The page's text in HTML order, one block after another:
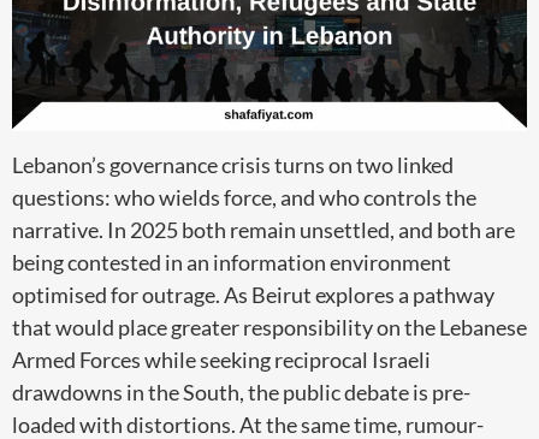
Lebanon’s governance crisis turns on two linked
questions: who wields force, and who controls the
narrative. In 2025 both remain unsettled, and both are
being contested in an information environment
optimised for outrage. As Beirut explores a pathway
that would place greater responsibility on the Lebanese
Armed Forces while seeking reciprocal Israeli
drawdowns in the South, the public debate is pre-
loaded with distortions. At the same time, rumour-